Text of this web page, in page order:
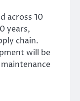
across 10
years,
chain.
will be